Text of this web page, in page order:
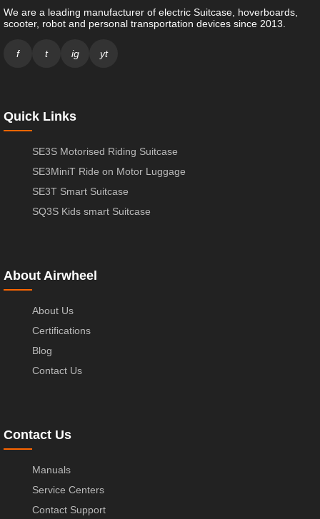
We are a leading manufacturer of electric Suitcase, hoverboards,
scooter, robot and personal transportation devices since 2013.
f t ig yt
Quick Links
SE3S Motorised Riding Suitcase
SE3MiniT Ride on Motor Luggage
SE3T Smart Suitcase
SQ3S Kids smart Suitcase
About Airwheel
About Us
Certifications
Blog
Contact Us
Contact Us
Manuals
Service Centers
Contact Support